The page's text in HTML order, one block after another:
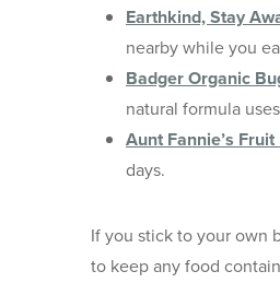
Earthkind, Stay
nearby while you
Badger Organic
natural formula
Aunt Fannie’s Fruit
days.
If you stick to your own
to keep any food